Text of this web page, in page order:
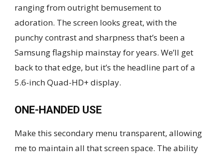
ranging from outright bemusement to
adoration. The screen looks great, with the
punchy contrast and sharpness that’s been a
Samsung flagship mainstay for years. We’ll get
back to that edge, but it’s the headline part of a
5.6-inch Quad-HD+ display.
ONE-HANDED USE
Make this secondary menu transparent, allowing
me to maintain all that screen space. The ability